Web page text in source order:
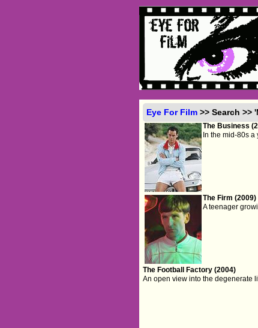
Eye For Film >> Search >>
The Business
In the mid-80s a
The Firm (2009)
A teenager
The Football Factory (2004)
An open view into the degenerate